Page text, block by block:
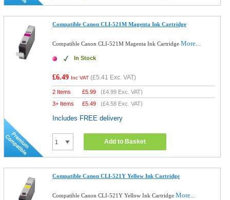
Compatible Canon CLI-521M Magenta Ink Cartridge
Compatible Canon CLI-521M Magenta Ink CartridgeMore...
In Stock
£6.49 Inc VAT (£5.41 Exc. VAT)
2 Items £5.99 (£4.99 Exc. VAT)
3+ Items
£5.49 (£4.58 Exc. VAT)
Includes FREE delivery
Add to Basket
Compatible Canon CLI-521Y Yellow Ink Cartridge
Compatible Canon CLI-521Y Yellow Ink CartridgeMore...